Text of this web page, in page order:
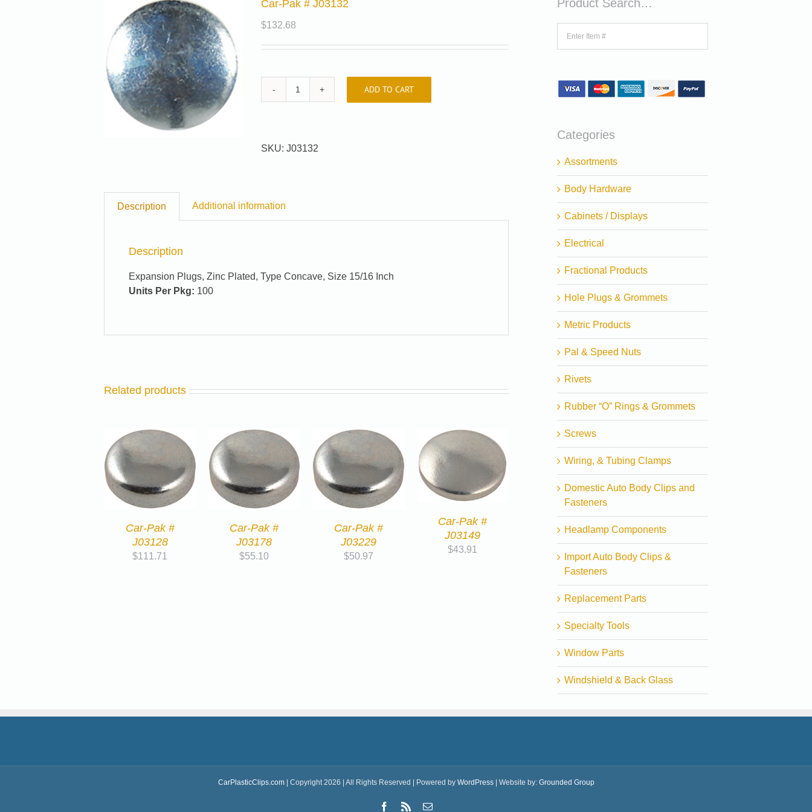
Car-Pak # J03132
$132.68
Car-
quantity
ADD TO CART
SKU: J03132
Description Additional information
Description
Expansion Plugs, Zinc Plated, Type Concave, Size 15/16 Inch
Units Per Pkg: 100
Related products
Car-Pak #
J03128
$111.71
Car-Pak #
J03178
$55.10
Car-Pak #
J03229
$50.97
Car-Pak #
J03149
$43.91
Product Search…
Categories
Assortments
Body Hardware
Cabinets / Displays
Electrical
Fractional Products
Hole Plugs & Grommets
Metric Products
Pal & Speed Nuts
Rivets
Rubber “O” Rings & Grommets
Screws
Wiring, & Tubing Clamps
Domestic Auto Body Clips and
Fasteners
Headlamp Components
Import Auto Body Clips &
Fasteners
Replacement Parts
Specialty Tools
Window Parts
Windshield & Back Glass
CarPlasticClips.com| Copyright 2026 | All Rights Reserved | Powered by WordPress| Website by: Grounded Group
Facebook
Rss Email